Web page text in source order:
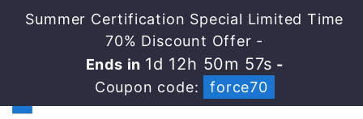
Summer Certification Special Limited Time
70% Discount Offer -
Ends in 1d 12h 50m 56s -
Coupon code:
force70